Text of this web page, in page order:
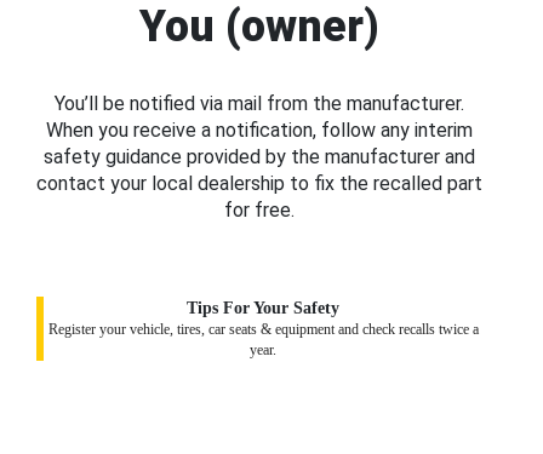
You (owner)
You’ll be notified via mail from the manufacturer.
When you receive a notification, follow any interim
safety guidance provided by the manufacturer and
contact your local dealership to fix the recalled part
for free.
Tips For Your Safety
Register your vehicle, tires, car seats & equipment and check recalls twice a
year.